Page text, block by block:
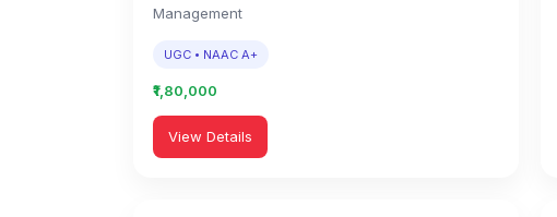
Management
UGC • NAAC A+
₹1,80,000
View Details